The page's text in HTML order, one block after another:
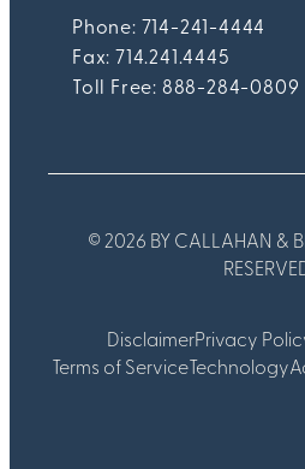
Phone: 714-241-4444
Fax: 714.241.4445
Toll Free: 888-284-0809
DisclaimerPrivacy
Terms of Service Technology
© 2026 BY CALLAHAN &